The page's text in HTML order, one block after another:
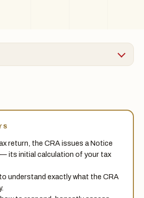
return, the CRA issues a Notice
its initial calculation of your tax
understand exactly what the CRA